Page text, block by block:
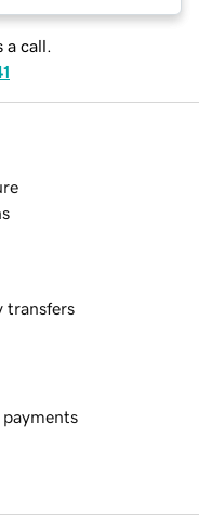
a call.
transfers
payments